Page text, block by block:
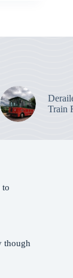
Train
to
though